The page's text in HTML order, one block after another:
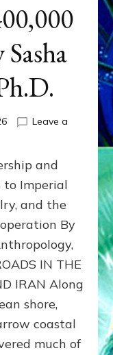
Leave a
and
to Imperial
and the
By
IN THE
IRAN Along
shore,
coastal
much of